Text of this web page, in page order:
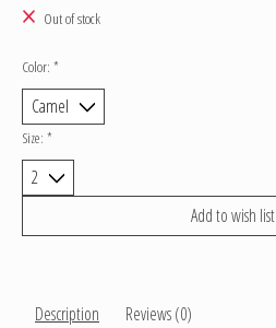
Out of stock
Color: *
Size: *
Add to wish list
Description Reviews (0)